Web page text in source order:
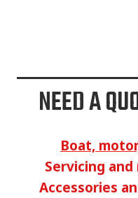
NEED A
Boat,
Servicing
Accessories